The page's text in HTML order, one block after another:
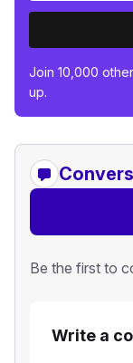
Join 10,000
up.
Be the first to
Write a